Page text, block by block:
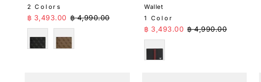
2 Colors
Sale Price
฿ 3,493.00 Regular Price
฿ 4,990.00
Wallet
1 Color
Sale Price
฿ 3,493.00 Regular Price
฿ 4,990.00